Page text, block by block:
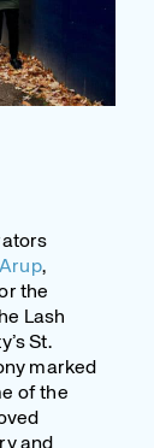
Arup,
the
Lash
St.
marked
of the